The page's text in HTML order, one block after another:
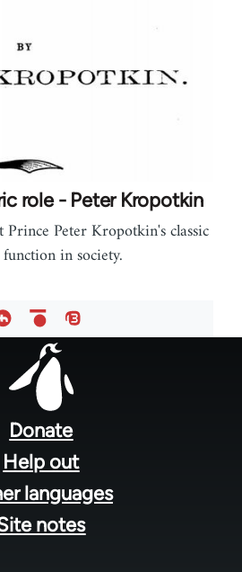
role - Peter Kropotkin
Prince Peter Kropotkin's classic
in society.
Donate
Help out
languages
notes